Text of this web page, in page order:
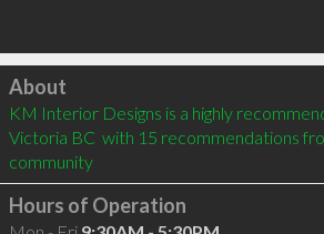
Click to load
About
KM Interior Designs is a highly
Victoria BC  with 15 recommendations
community
Hours of Operation